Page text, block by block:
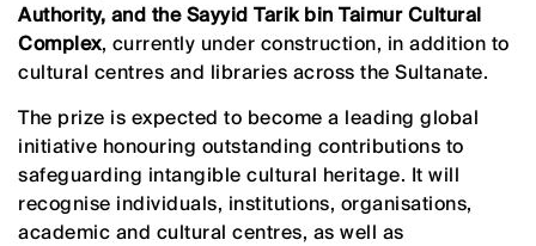
Authority, and the Sayyid Tarik bin Taimur Cultural
Complex, currently under construction, in addition to
cultural centres and libraries across the Sultanate.
The prize is expected to become a leading global
initiative honouring outstanding contributions to
safeguarding intangible cultural heritage. It will
recognise individuals, institutions, organisations,
academic and cultural centres, as well as